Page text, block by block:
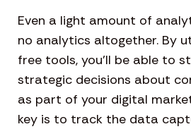
Even a light amount of
no analytics altogether. By
free tools, you’ll be able to
strategic decisions about
as part of your digital
key is to track the data